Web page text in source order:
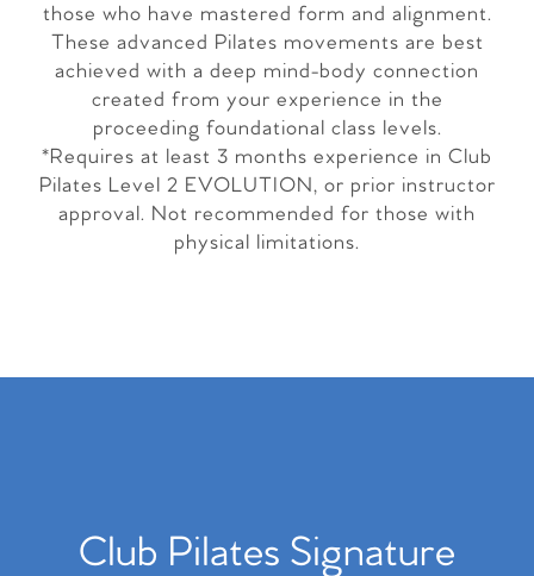
those who have mastered form and alignment.
These advanced Pilates movements are best
achieved with a deep mind-body connection
created from your experience in the
proceeding foundational class levels.
*Requires at least 3 months experience in Club
Pilates Level 2 EVOLUTION, or prior instructor
approval. Not recommended for those with
physical limitations.
Club Pilates Signature